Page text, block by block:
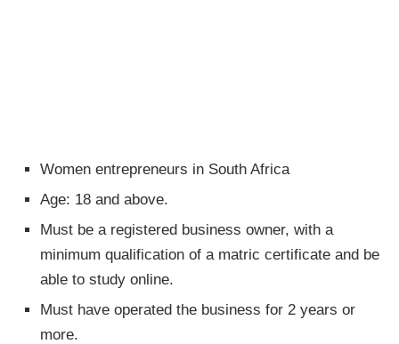
Women entrepreneurs in South Africa
Age: 18 and above.
Must be a registered business owner, with a
minimum qualification of a matric certificate and be
able to study online.
Must have operated the business for 2 years or
more.